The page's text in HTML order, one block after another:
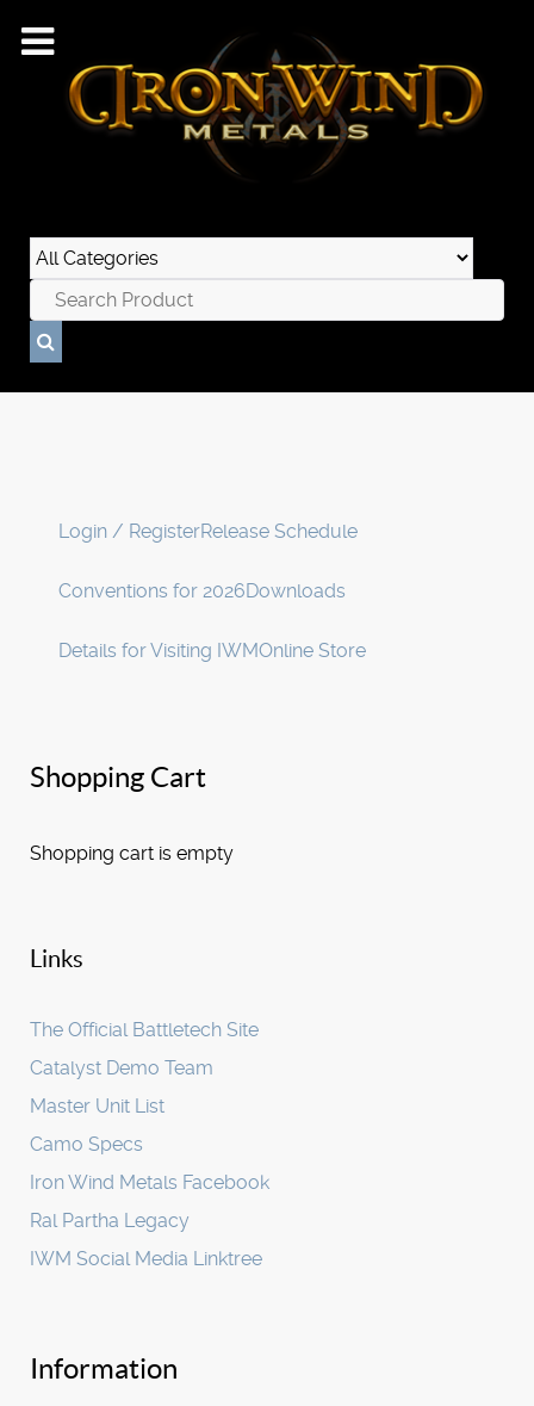
Login / RegisterRelease Schedule
Conventions for 2026Downloads
Details for Visiting IWMOnline Store
Shopping Cart
Shopping cart is empty
Links
The Official Battletech Site
Catalyst Demo Team
Master Unit List
Camo Specs
Iron Wind Metals Facebook
Ral Partha Legacy
IWM Social Media Linktree
Information